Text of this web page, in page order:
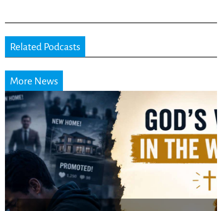
Related Podcasts
More News
Did the Dead Sea
Scrolls Predict the